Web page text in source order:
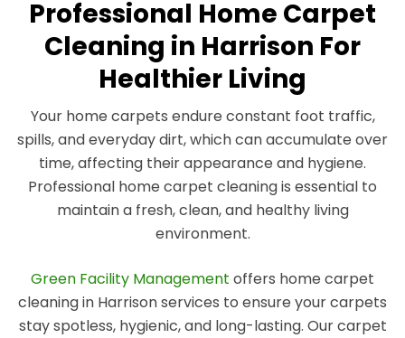
Professional Home Carpet
Cleaning in Harrison For
Healthier Living
Your home carpets endure constant foot traffic,
spills, and everyday dirt, which can accumulate over
time, affecting their appearance and hygiene.
Professional home carpet cleaning is essential to
maintain a fresh, clean, and healthy living
environment.
Green Facility Management offers home carpet
cleaning in Harrison services to ensure your carpets
stay spotless, hygienic, and long-lasting. Our carpet